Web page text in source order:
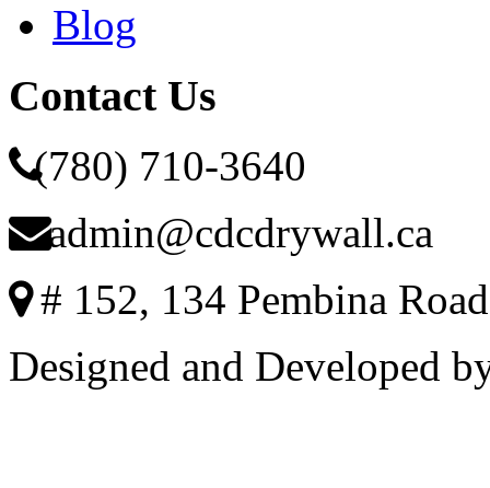
Blog
Contact Us
(780) 710-3640
admin@cdcdrywall.ca
# 152, 134 Pembina
Designed and Developed